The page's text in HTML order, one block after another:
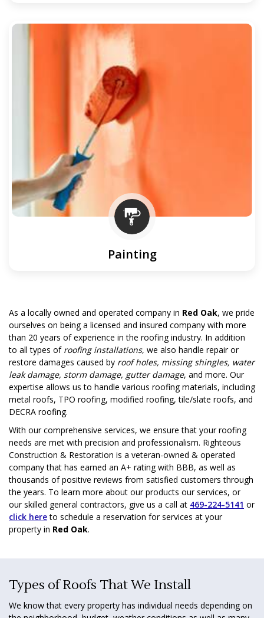
Painting
As a locally owned and operated company in Red Oak, we pride
ourselves on being a licensed and insured company with more
than 20 years of experience in the roofing industry. In addition
to all types of roofing installations, we also handle repair or
restore damages caused by roof holes, missing shingles, water
leak damage, storm damage, gutter damage, and more. Our
expertise allows us to handle various roofing materials, including
metal roofs, TPO roofing, modified roofing, tile/slate roofs, and
DECRA roofing.
With our comprehensive services, we ensure that your roofing
needs are met with precision and professionalism. Righteous
Construction & Restoration is a veteran-owned & operated
company that has earned an A+ rating with BBB, as well as
thousands of positive reviews from satisfied customers through
the years. To learn more about our products our services, or
our skilled general contractors, give us a call at 469-224-5141 or
click hereto schedule a reservation for services at your
property in Red Oak.
Types of Roofs That We Install
We know that every property has individual needs depending on